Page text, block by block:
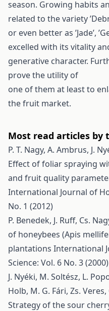
season. Growing habits
related to the variety
or even better as ’Jade’,
excelled with its vitality
generative character.
prove the utility of
one of them at least to
the fruit market.
Most read articles by
P. T. Nagy, A. Ambrus, J.
Effect of foliar spraying
and fruit quality
International Journal of
No. 1 (2012)
P. Benedek, J. Ruff, Cs.
of honeybees (Apis
plantations International
Science: Vol. 6 No. 3 (2000)
J. Nyéki, M. Soltész, L.
Holb, M. G. Fári, Zs.
Strategy of the sour